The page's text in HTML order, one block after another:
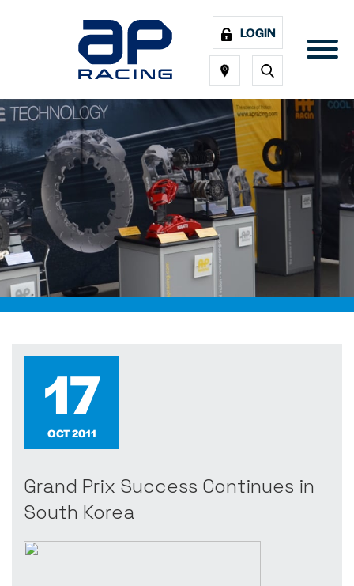
LOGIN
17
OCT 2011
Grand Prix Success Continues in
South Korea